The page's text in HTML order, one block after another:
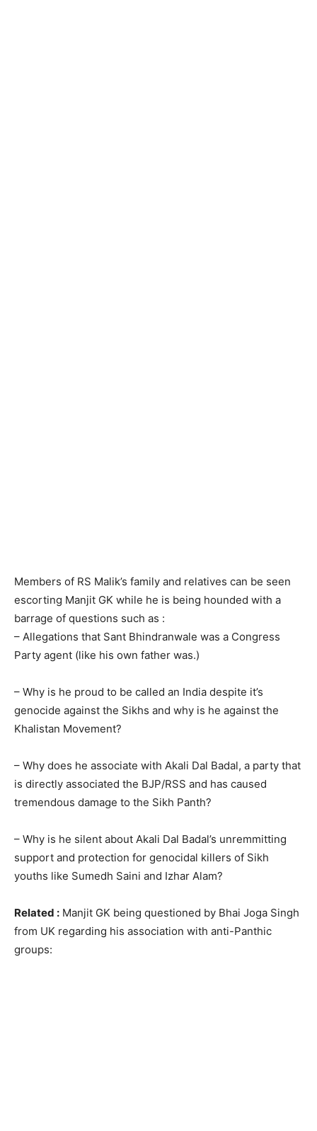
Members of RS Malik’s family and relatives can be seen
escorting Manjit GK while he is being hounded with a
barrage of questions such as :
– Allegations that Sant Bhindranwale was a Congress
Party agent (like his own father was.)
– Why is he proud to be called an India despite it’s
genocide against the Sikhs and why is he against the
Khalistan Movement?
– Why does he associate with Akali Dal Badal, a party that
is directly associated the BJP/RSS and has caused
tremendous damage to the Sikh Panth?
– Why is he silent about Akali Dal Badal’s unremmitting
support and protection for genocidal killers of Sikh
youths like Sumedh Saini and Izhar Alam?
Related : Manjit GK being questioned by Bhai Joga Singh
from UK regarding his association with anti-Panthic
groups: